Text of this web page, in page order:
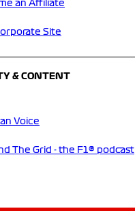
an Affiliate
Site
& CONTENT
Voice
The Grid - the F1® podcast